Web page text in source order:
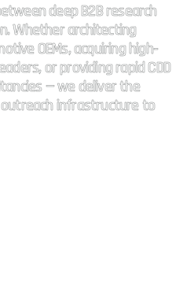
deep B2B research
Whether architecting
OEMs, acquiring high-
or providing rapid CDD
— we deliver the
outreach infrastructure to